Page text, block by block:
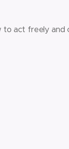
act freely and